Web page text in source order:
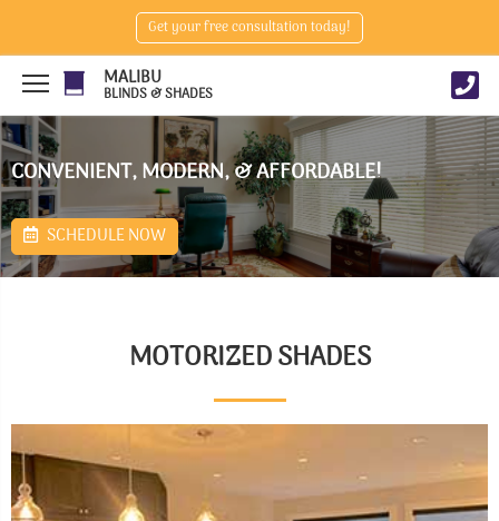
Get your free consultation today!
MALIBU
BLINDS & SHADES
CONVENIENT, MODERN, & AFFORDABLE!
SCHEDULE NOW
MOTORIZED SHADES